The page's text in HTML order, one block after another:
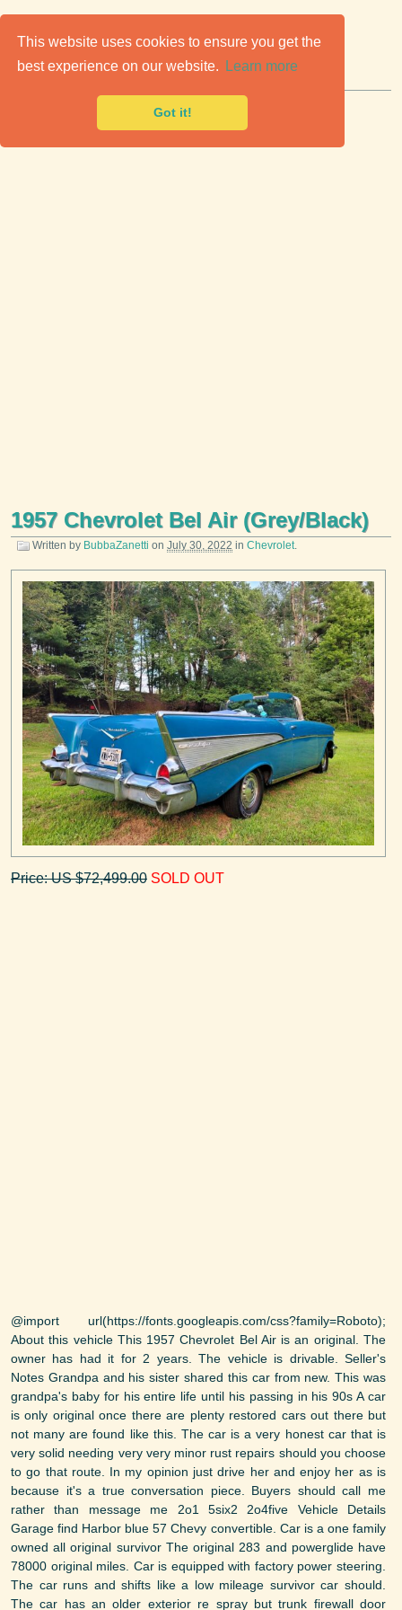
This website uses cookies to ensure you get the
best experience on our website.
Learn more
Got it!
Classic Cars for Sale
Premier marketplace to buy & sell classic cars.
1957 Chevrolet Bel Air (Grey/Black)
Written by BubbaZanetti on July 30, 2022 in Chevrolet.
Price: US $72,499.00 SOLD OUT
@import url(https://fonts.googleapis.com/css?family=Roboto);
About this vehicle This 1957 Chevrolet Bel Air is an original. The
owner has had it for 2 years. The vehicle is drivable. Seller's
Notes Grandpa and his sister shared this car from new. This was
grandpa's baby for his entire life until his passing in his 90s A car
is only original once there are plenty restored cars out there but
not many are found like this. The car is a very honest car that is
very solid needing very very minor rust repairs should you choose
to go that route. In my opinion just drive her and enjoy her as is
because it's a true conversation piece. Buyers should call me
rather than message me 2o1 5six2 2o4five Vehicle Details
Garage find Harbor blue 57 Chevy convertible. Car is a one family
owned all original survivor The original 283 and powerglide have
78000 original miles. Car is equipped with factory power steering.
The car runs and shifts like a low mileage survivor car should.
The car has an older exterior re spray but trunk firewall door